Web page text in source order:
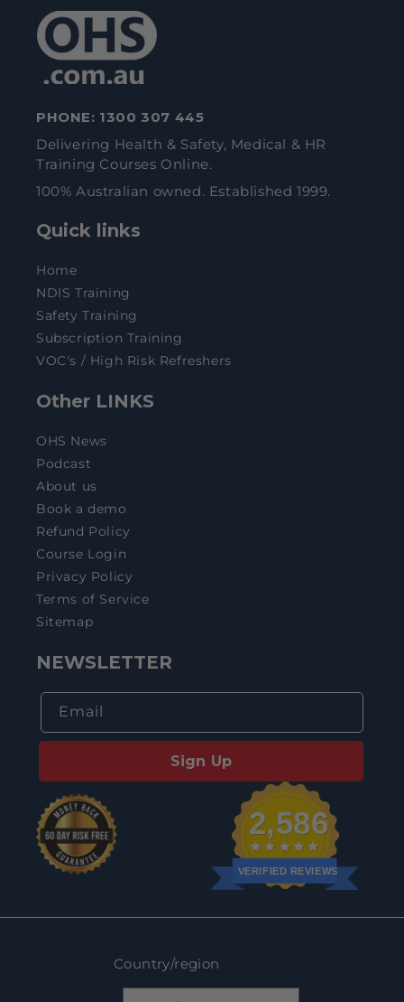
PHONE: 1300 307 445
Delivering Health & Safety, Medical & HR
Training Courses Online.
100% Australian owned. Established 1999.
Quick links
Home
NDIS Training
Safety Training
Subscription Training
VOC's / High Risk Refreshers
Other LINKS
OHS News
Podcast
About us
Book a demo
Refund Policy
Course Login
Privacy Policy
Terms of Service
Sitemap
NEWSLETTER
Email
Sign Up
2,586
VERIFIED REVIEWS
Country/region